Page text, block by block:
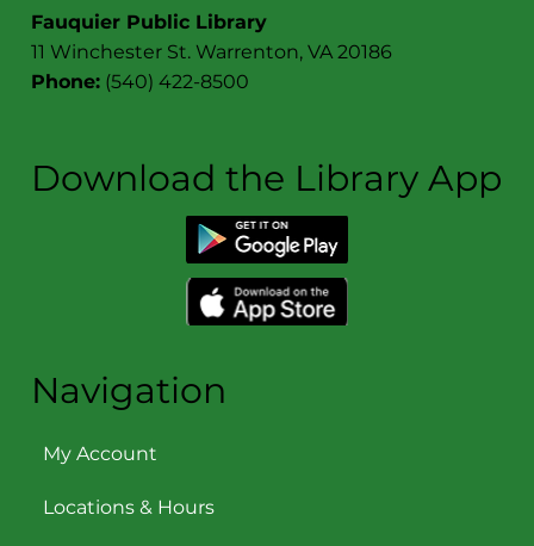
Fauquier Public Library
11 Winchester St. Warrenton, VA 20186
Phone: (540) 422-8500
Download the Library App
Navigation
My Account
Locations & Hours